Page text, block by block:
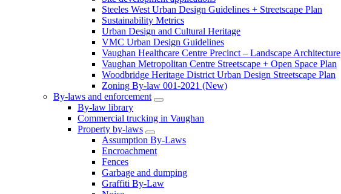
Steeles West Urban Design Guidelines + Streetscape Plan
Sustainability Metrics
Urban Design and Cultural Heritage
VMC Urban Design Guidelines
Vaughan Healthcare Centre Precinct – Landscape Architecture
Vaughan Metropolitan Centre Streetscape + Open Space Plan
Woodbridge Heritage District Urban Design Streetscape Plan
Zoning By-law 001-2021 (New)
By-laws and enforcement
By-law library
Commercial trucking in Vaughan
Property by-laws
Assumption By-Laws
Encroachment
Fences
Garbage and dumping
Graffiti By-Law